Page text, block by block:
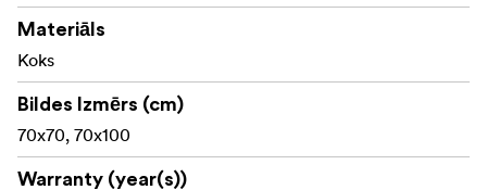
Materiāls
Koks
Bildes Izmērs (cm)
70x70, 70x100
Warranty (year(s))